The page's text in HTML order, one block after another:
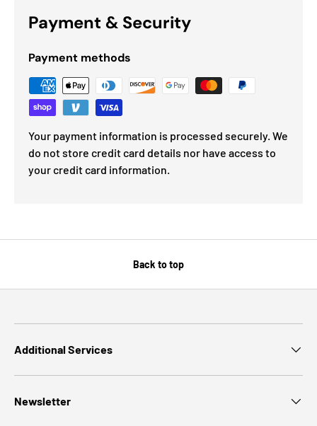
Payment & Security
Payment methods
Your payment information is processed securely. We
do not store credit card details nor have access to
your credit card information.
Back to top
Additional Services
Newsletter